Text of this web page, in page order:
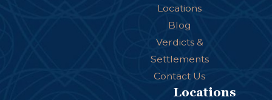
Locations
Blog
Verdicts &
Settlements
Contact Us
Locations